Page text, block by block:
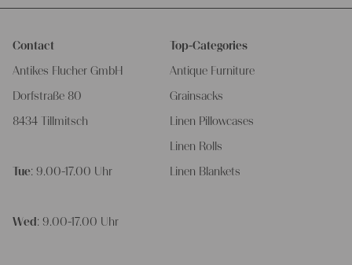
Contact
Antikes Flucher GmbH
Dorfstraße 80
8434 Tillmitsch
Tue: 9.00-17.00 Uhr
Wed : 9.00-17.00 Uhr
Top-Categories
Antique Furniture
Grainsacks
Linen Pillowcases
Linen Rolls
Linen Blankets